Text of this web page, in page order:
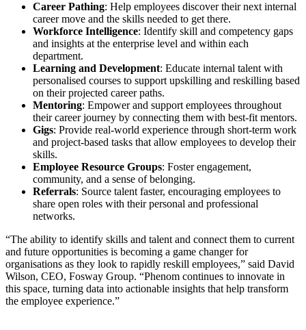
Career Pathing: Help employees discover their next internal
career move and the skills needed to get there.
Workforce Intelligence: Identify skill and competency gaps
and insights at the enterprise level and within each
department.
Learning and Development: Educate internal talent with
personalised courses to support upskilling and reskilling based
on their projected career paths.
Mentoring: Empower and support employees throughout
their career journey by connecting them with best-fit mentors.
Gigs: Provide real-world experience through short-term work
and project-based tasks that allow employees to develop their
skills.
Employee Resource Groups: Foster engagement,
community, and a sense of belonging.
Referrals: Source talent faster, encouraging employees to
share open roles with their personal and professional
networks.
“The ability to identify skills and talent and connect them to current
and future opportunities is becoming a game changer for
organisations as they look to rapidly reskill employees,” said David
Wilson, CEO, Fosway Group. “Phenom continues to innovate in
this space, turning data into actionable insights that help transform
the employee experience.”